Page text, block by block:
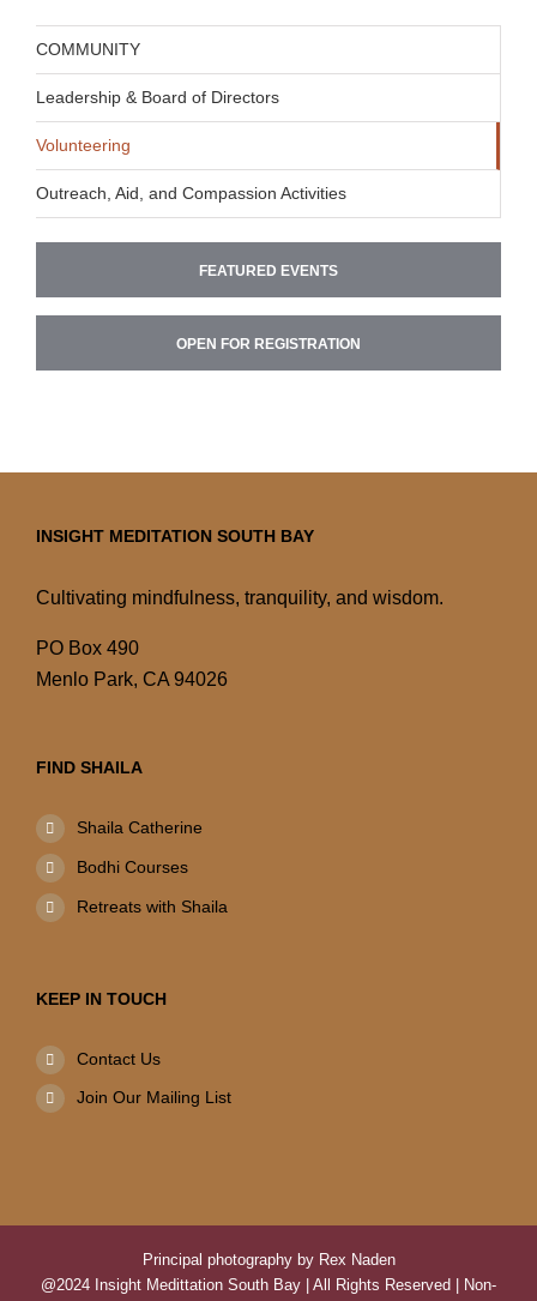
COMMUNITY
Leadership & Board of Directors
Volunteering
Outreach, Aid, and Compassion Activities
FEATURED EVENTS
OPEN FOR REGISTRATION
INSIGHT MEDITATION SOUTH BAY
Cultivating mindfulness, tranquility, and wisdom.
PO Box 490
Menlo Park, CA 94026
FIND SHAILA
Shaila Catherine
Bodhi Courses
Retreats with Shaila
KEEP IN TOUCH
Contact Us
Join Our Mailing List
Principal photography by Rex Naden
@2024 Insight Medittation South Bay | All Rights Reserved | Non-